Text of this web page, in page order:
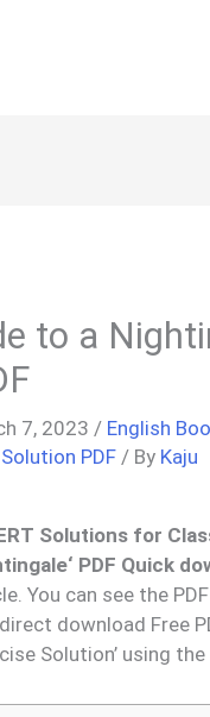
to a
7, 2023 / English
PDF / By Kaju
Solutions for
‘ PDF Quick
You can see the
download Free
Solution’ using